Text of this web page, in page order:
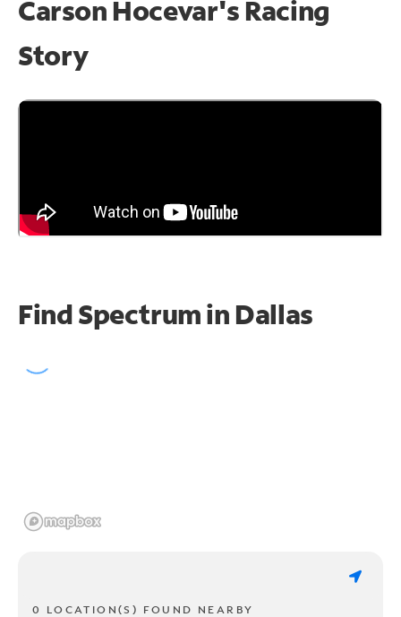
Carson Hocevar's Racing
Story
Find Spectrum in Dallas
0 LOCATION(S) FOUND NEARBY